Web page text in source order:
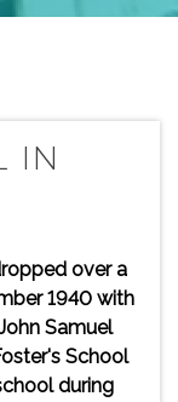
IN
over a
1940 with
Samuel
School
during